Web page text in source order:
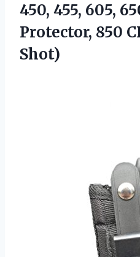
450, 455, 605,
Protector, 850
Shot)